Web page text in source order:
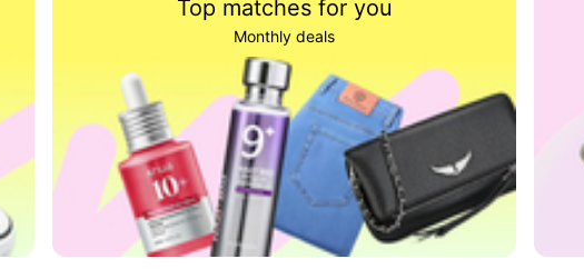
Top matches for you
Monthly deals